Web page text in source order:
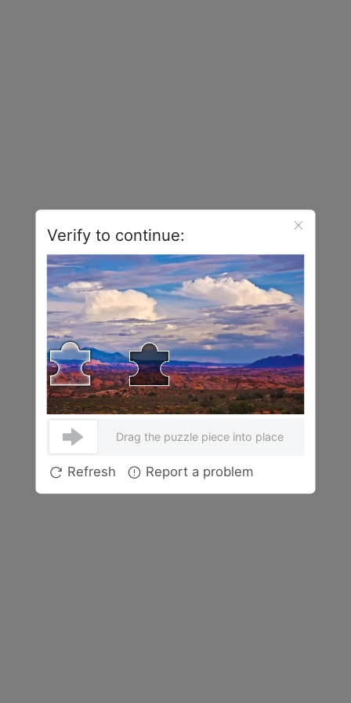
Verify to continue:
Drag the puzzle piece into place
Refresh Report a problem